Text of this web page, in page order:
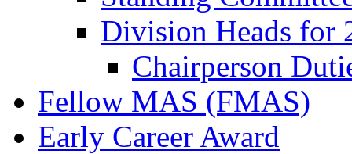
Division Heads for
Chairperson
Fellow MAS (FMAS)
Early Career Award